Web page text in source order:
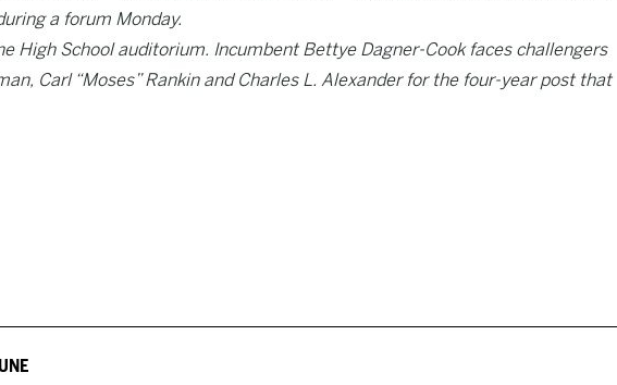
a forum Monday.
High School auditorium. Incumbent Bettye Dagner-Cook faces challengers
Carl “Moses” Rankin and Charles L. Alexander for the four-year post that